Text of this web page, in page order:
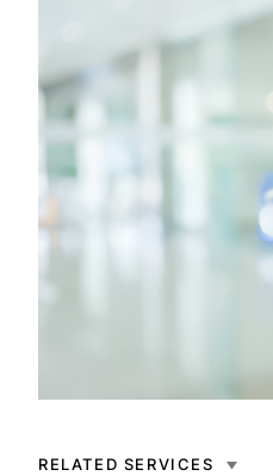
RELATED SERVICES